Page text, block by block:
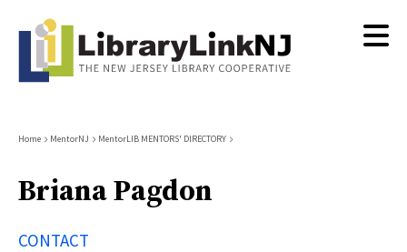
content
Breadcrumb
Home MentorNJ MentorLIB MENTORS' DIRECTORY
Briana Pagdon
CONTACT